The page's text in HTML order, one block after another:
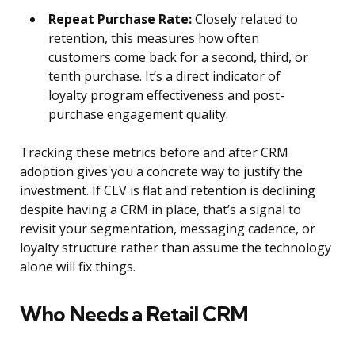
Repeat Purchase Rate:Closely related to
retention, this measures how often
customers come back for a second, third, or
tenth purchase. It’s a direct indicator of
loyalty program effectiveness and post-
purchase engagement quality.
Tracking these metrics before and after CRM
adoption gives you a concrete way to justify the
investment. If CLV is flat and retention is declining
despite having a CRM in place, that’s a signal to
revisit your segmentation, messaging cadence, or
loyalty structure rather than assume the technology
alone will fix things.
Who Needs a Retail CRM